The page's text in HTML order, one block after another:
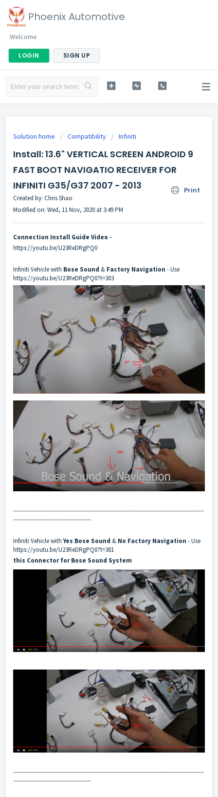
Phoenix Automotive
Welcome
LOGIN SIGN UP
Solution home Compatibility Infiniti
Install: 13.6" VERTICAL SCREEN ANDROID 9
FAST BOOT NAVIGATIO RECEIVER FOR
INFINITI G35/G37 2007 - 2013
Print
Created by: Chris Shao
Modified on: Wed, 11 Nov, 2020 at 3:49 PM
Connection Install Guide Video -
https://youtu.be/U23ReDRgPQ0
Infiniti Vehicle with Bose Sound & Factory Navigation - Use
https://youtu.be/U23ReDRgPQ0?t=303
--------------------------------------------------------------------------------------------------
----------------------------------------
Infiniti Vehicle withYes Bose Sound & No Factory Navigation - Use
https://youtu.be/U23ReDRgPQ0?t=381
this Connector for Bose Sound System
--------------------------------------------------------------------------------------------------
----------------------------------------